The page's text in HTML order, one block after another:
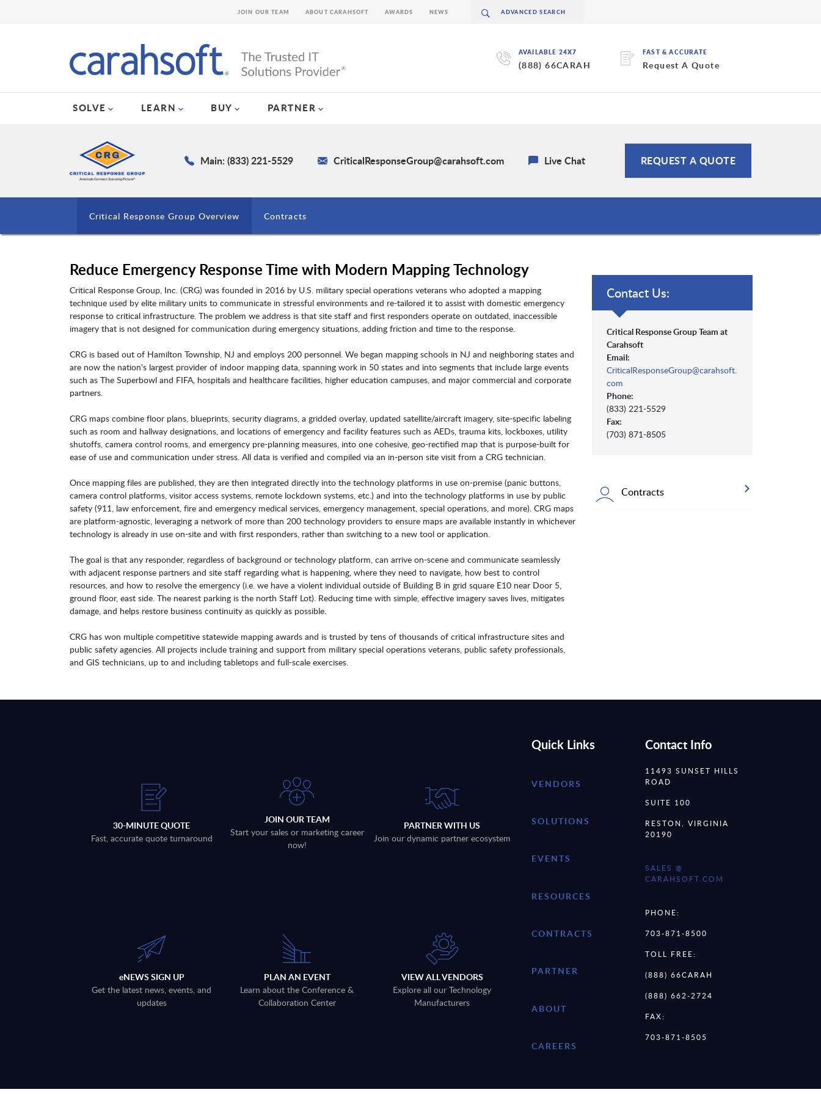
AVAILABLE 24X7
(888) 66CARAH
FAST & ACCURATE
Request A Quote
SOLVE LEARN BUY PARTNER
JOIN OUR TEAM ABOUT CARAHSOFT AWARDS NEWS
Main: (833) 221-5529 CriticalResponseGroup@carahsoft.com Live Chat REQUEST A QUOTE
Critical Response Group Overview Contracts
Reduce Emergency Response Time with Modern Mapping Technology
Critical Response Group, Inc. (CRG) was founded in 2016 by U.S. military special operations veterans who adopted a mapping
technique used by elite military units to communicate in stressful environments and re-tailored it to assist with domestic emergency
response to critical infrastructure. The problem we address is that site staff and first responders operate on outdated, inaccessible
imagery that is not designed for communication during emergency situations, adding friction and time to the response.
CRG is based out of Hamilton Township, NJ and employs 200 personnel. We began mapping schools in NJ and neighboring states and
are now the nation's largest provider of indoor mapping data, spanning work in 50 states and into segments that include large events
such as The Superbowl and FIFA, hospitals and healthcare facilities, higher education campuses, and major commercial and corporate
partners.
CRG maps combine floor plans, blueprints, security diagrams, a gridded overlay, updated satellite/aircraft imagery, site-specific labeling
such as room and hallway designations, and locations of emergency and facility features such as AEDs, trauma kits, lockboxes, utility
shutoffs, camera control rooms, and emergency pre-planning measures, into one cohesive, geo-rectified map that is purpose-built for
ease of use and communication under stress. All data is verified and compiled via an in-person site visit from a CRG technician.
Once mapping files are published, they are then integrated directly into the technology platforms in use on-premise (panic buttons,
camera control platforms, visitor access systems, remote lockdown systems, etc.) and into the technology platforms in use by public
safety (911, law enforcement, fire and emergency medical services, emergency management, special operations, and more). CRG maps
are platform-agnostic, leveraging a network of more than 200 technology providers to ensure maps are available instantly in whichever
technology is already in use on-site and with first responders, rather than switching to a new tool or application.
The goal is that any responder, regardless of background or technology platform, can arrive on-scene and communicate seamlessly
with adjacent response partners and site staff regarding what is happening, where they need to navigate, how best to control
resources, and how to resolve the emergency (i.e. we have a violent individual outside of Building B in grid square E10 near Door 5,
ground floor, east side. The nearest parking is the north Staff Lot). Reducing time with simple, effective imagery saves lives, mitigates
damage, and helps restore business continuity as quickly as possible.
CRG has won multiple competitive statewide mapping awards and is trusted by tens of thousands of critical infrastructure sites and
public safety agencies. All projects include training and support from military special operations veterans, public safety professionals,
and GIS technicians, up to and including tabletops and full-scale exercises.
Contact Us:
Critical Response Group Team at
Carahsoft
Email:
CriticalResponseGroup@carahsoft.
com
Phone:
(833) 221-5529
Fax:
(703) 871-8505
Contracts
30-MINUTE QUOTE
Fast, accurate quote turnaround
JOIN OUR TEAM
Start your sales or marketing career
now!
PARTNER WITH US
Join our dynamic partner ecosystem
eNEWS SIGN UP
Get the latest news, events, and
updates
PLAN AN EVENT
Learn about the Conference &
Collaboration Center
VIEW ALL VENDORS
Explore all our Technology
Manufacturers
Quick Links
VENDORS
SOLUTIONS
EVENTS
RESOURCES
CONTRACTS
PARTNER
ABOUT
CAREERS
Contact Info
11493 SUNSET HILLS
ROAD
SUITE 100
RESTON, VIRGINIA
20190
SALES @
CARAHSOFT.COM
PHONE:
703-871-8500
TOLL FREE:
(888) 66CARAH
(888) 662-2724
FAX:
703-871-8505